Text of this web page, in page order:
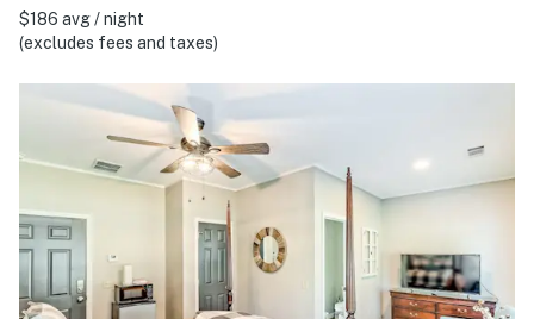
$186 avg / night
(excludes fees and taxes)